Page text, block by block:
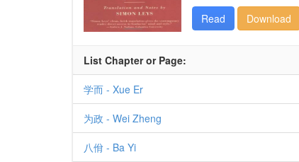
Read Download
List Chapter or Page:
学而 - Xue Er
为政 - Wei Zheng
八佾 - Ba Yi